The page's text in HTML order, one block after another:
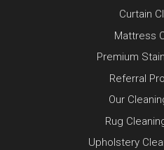
Curtain
Mattress
Premium
Referral
Our
Rug
Upholstery